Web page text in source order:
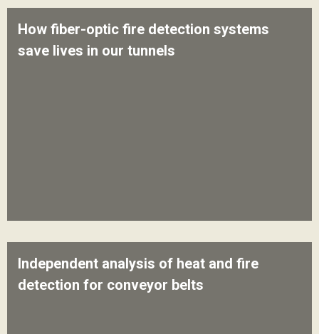
How fiber-optic fire detection systems
save lives in our tunnels
Independent analysis of heat and fire
detection for conveyor belts